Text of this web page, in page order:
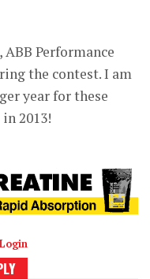
Performance
the contest. I am
year for these
2013!
Login